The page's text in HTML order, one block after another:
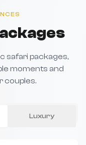
safari packages,
moments and
couples.
Luxury